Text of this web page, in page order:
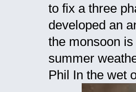
to fix a three
developed an
the monsoon
summer
Phil In the wet